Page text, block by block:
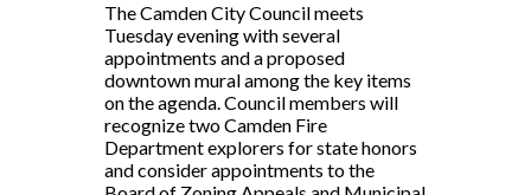
The Camden City Council meets
Tuesday evening with several
appointments and a proposed
downtown mural among the key items
on the agenda. Council members will
recognize two Camden Fire
Department explorers for state honors
and consider appointments to the